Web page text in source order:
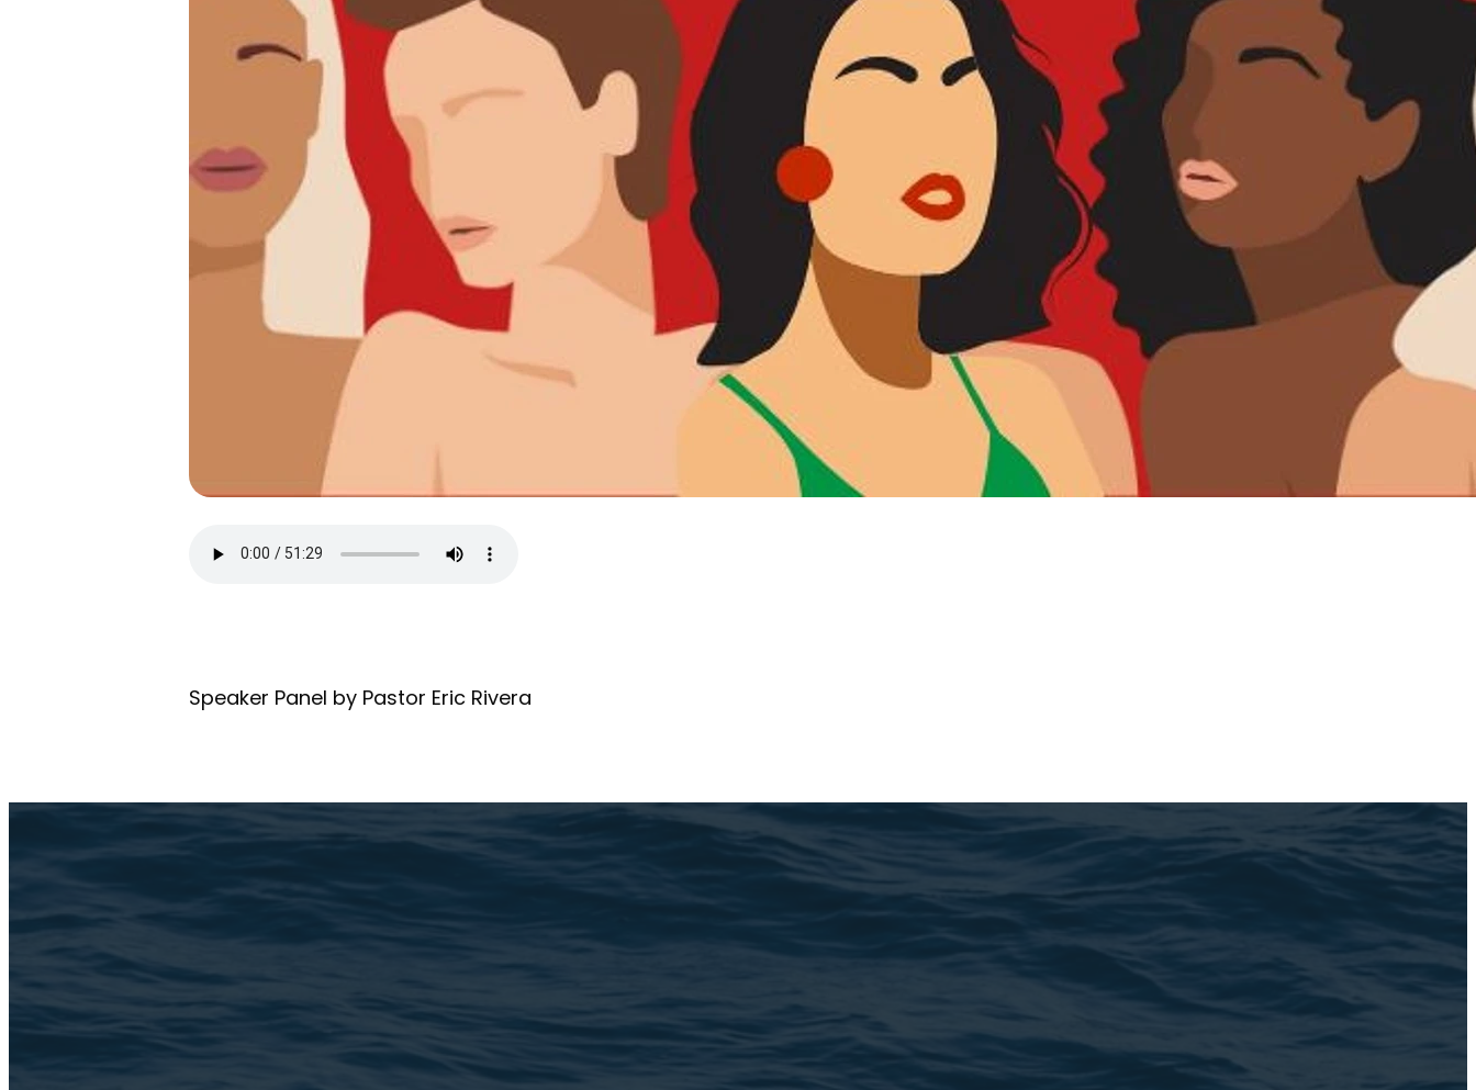
Speaker Panel by Pastor Eric Rivera
connect@TheBrookChi.com
3105 N. Oak Park Ave
Chicago, IL 60634